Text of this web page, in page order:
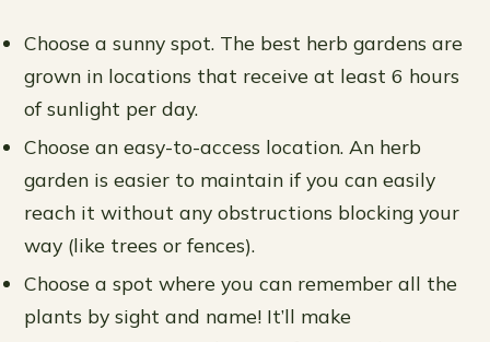
Choose a sunny spot. The best herb gardens are
grown in locations that receive at least 6 hours
of sunlight per day.
Choose an easy-to-access location. An herb
garden is easier to maintain if you can easily
reach it without any obstructions blocking your
way (like trees or fences).
Choose a spot where you can remember all the
plants by sight and name! It’ll make